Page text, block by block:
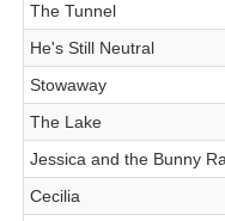
The Tunnel
He's Still Neutral
Stowaway
The Lake
Jessica and the Bunny
Cecilia